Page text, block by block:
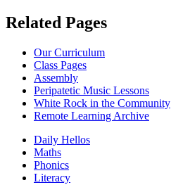
Related Pages
Our Curriculum
Class Pages
Assembly
Peripatetic Music Lessons
White Rock in the Community
Remote Learning Archive
Daily Hellos
Maths
Phonics
Literacy